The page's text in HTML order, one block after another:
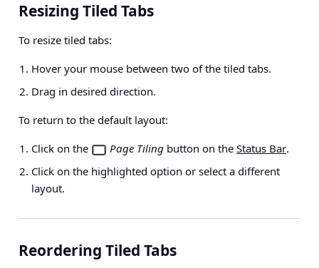
Resizing Tiled Tabs
To resize tiled tabs:
Hover your mouse between two of the tiled tabs.
Drag in desired direction.
To return to the default layout:
Click on the
Page Tiling button on the Status Bar.
Click on the highlighted option or select a different
layout.
Reordering Tiled Tabs